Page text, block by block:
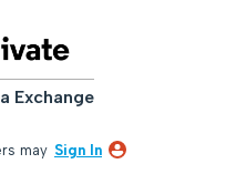
Exchange
may Sign In